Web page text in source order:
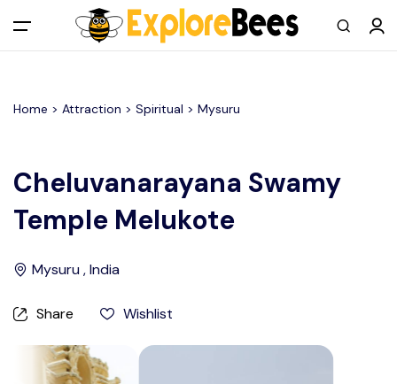
All filters
Main Menu
Log in
Register As A Supply Partner
Add your listing
Contact us
Help Center
Home > Attraction > Spiritual > Mysuru
Cheluvanarayana Swamy
Temple Melukote
Mysuru , India
Share Wishlist